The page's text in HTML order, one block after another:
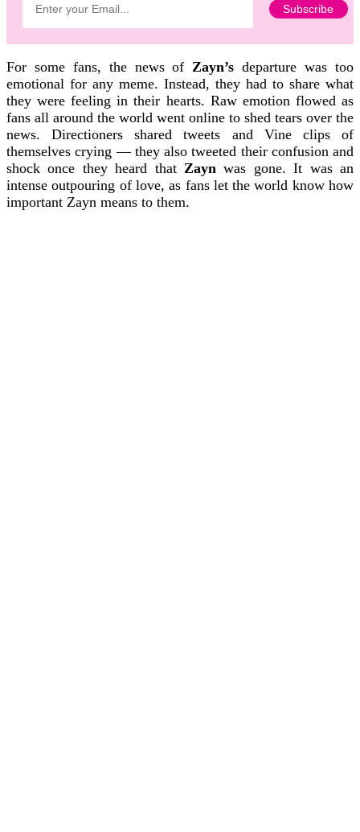
For some fans, the news of Zayn’s departure was too
emotional for any meme. Instead, they had to share what
they were feeling in their hearts. Raw emotion flowed as
fans all around the world went online to shed tears over the
news. Directioners shared tweets and Vine clips of
themselves crying — they also tweeted their confusion and
shock once they heard that Zayn was gone. It was an
intense outpouring of love, as fans let the world know how
important Zayn means to them.